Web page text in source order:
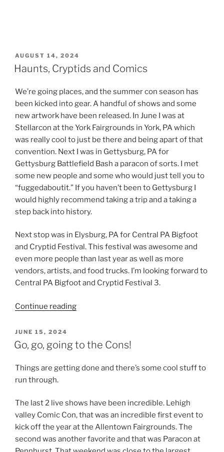
POSTED
ON
AUGUST 14, 2024
Haunts, Cryptids and Comics
We’re going places, and the summer con season has
been kicked into gear. A handful of shows and some
new artwork have been released. In June I was at
Stellarcon at the York Fairgrounds in York, PA which
was really cool to just be there and being apart of that
convention. Next I was in Gettysburg, PA for
Gettysburg Battlefield Bash a paracon of sorts. I met
some new people and some who would just tell you to
“fuggedaboutit.” If you haven’t been to Gettysburg I
would highly recommend taking a trip and a taking a
step back into history.
Next stop was in Elysburg, PA for Central PA Bigfoot
and Cryptid Festival. This festival was awesome and
even more people than last year as well as more
vendors, artists, and food trucks. I’m looking forward to
Central PA Bigfoot and Cryptid Festival 3.
Continue reading“Haunts,
Comics”
POSTED
ON
JUNE 15, 2024
Go, go, going to the Cons!
Things are getting done and there’s some cool stuff to
run through.
The last 2 live shows have been incredible. Lehigh
valley Comic Con, that was an incredible first event to
kick off the year at the Allentown Fairgrounds. The
second was another favorite and that was Paracon at